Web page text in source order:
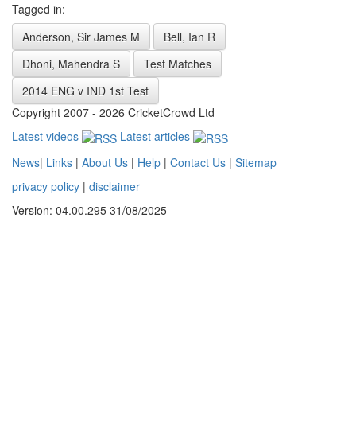
Tagged in:
Anderson, Sir James M
Bell, Ian R
Dhoni, Mahendra S
Test Matches
2014 ENG v IND 1st Test
Copyright 2007 - 2026 CricketCrowd Ltd
Latest videos
Latest articles
News| Links | About Us | Help | Contact Us | Sitemap
privacy policy | disclaimer
Version: 04.00.295 31/08/2025